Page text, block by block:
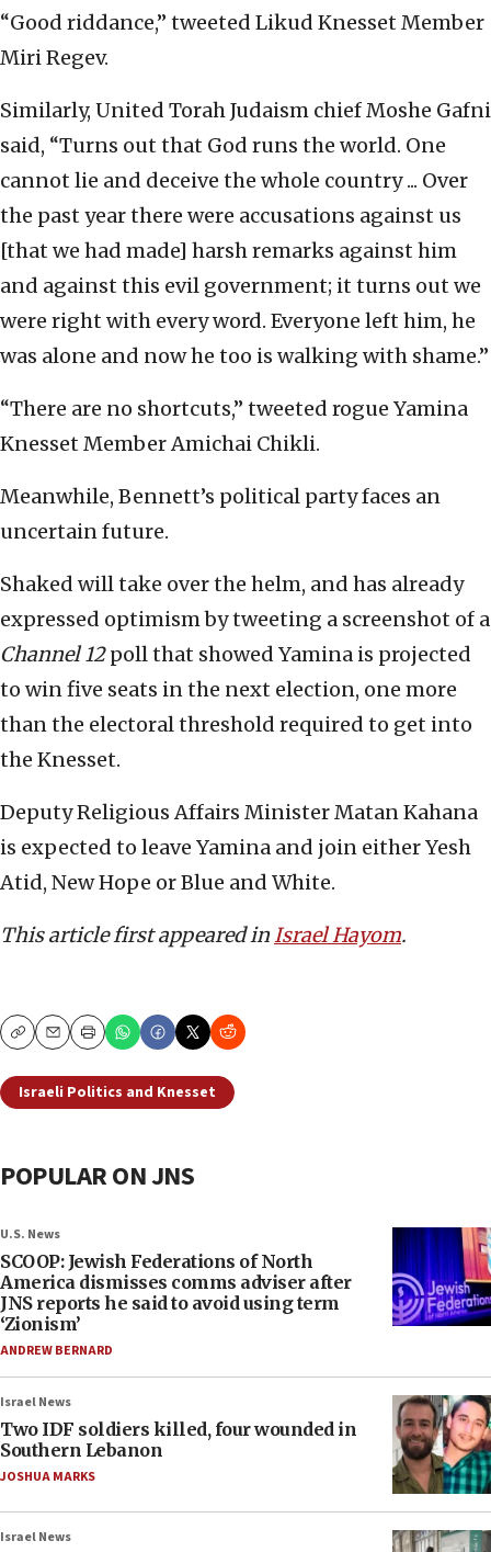
“Good riddance,” tweeted Likud Knesset Member
Miri Regev.
Similarly, United Torah Judaism chief Moshe Gafni
said, “Turns out that God runs the world. One
cannot lie and deceive the whole country ... Over
the past year there were accusations against us
[that we had made] harsh remarks against him
and against this evil government; it turns out we
were right with every word. Everyone left him, he
was alone and now he too is walking with shame.”
“There are no shortcuts,” tweeted rogue Yamina
Knesset Member Amichai Chikli.
Meanwhile, Bennett’s political party faces an
uncertain future.
Shaked will take over the helm, and has already
expressed optimism by tweeting a screenshot of a
Channel 12poll that showed Yamina is projected
to win five seats in the next election, one more
than the electoral threshold required to get into
the Knesset.
Deputy Religious Affairs Minister Matan Kahana
is expected to leave Yamina and join either Yesh
Atid, New Hope or Blue and White.
This article first appeared inIsrael Hayom.
CopyEmailPrint
Israeli Politics and Knesset
POPULAR ON JNS
U.S. News
SCOOP: Jewish Federations of North
America dismisses comms adviser after
JNS reports he said to avoid using term
‘Zionism’
ANDREW BERNARD
Israel News
Two IDF soldiers killed, four wounded in
Southern Lebanon
JOSHUA MARKS
Israel News